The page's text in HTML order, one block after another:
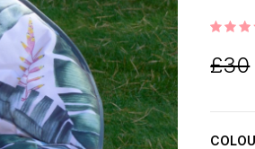
Rating:
£30